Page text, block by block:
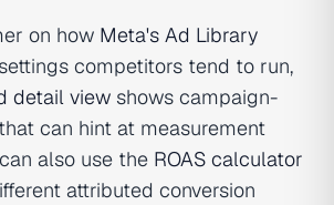
on how Meta's Ad Library
competitors tend to run,
detail view shows campaign-
can hint at measurement
also use the ROAS calculator
attributed conversion